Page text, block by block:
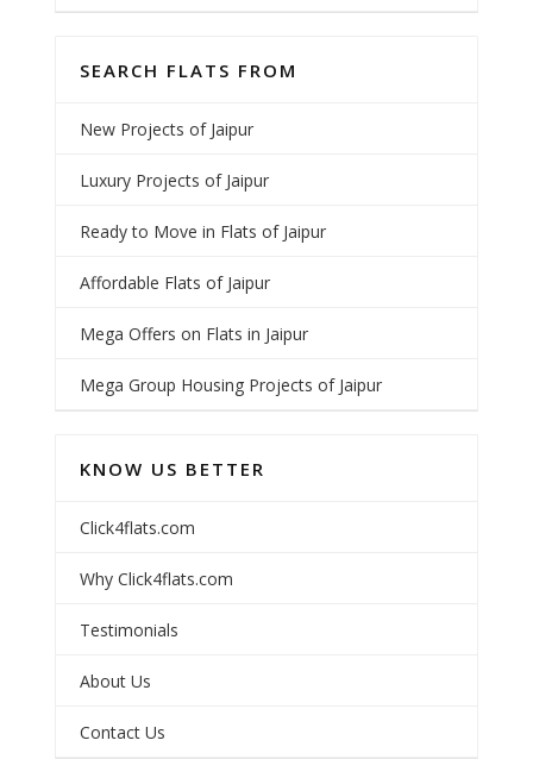
SEARCH FLATS FROM
New Projects of Jaipur
Luxury Projects of Jaipur
Ready to Move in Flats of Jaipur
Affordable Flats of Jaipur
Mega Offers on Flats in Jaipur
Mega Group Housing Projects of Jaipur
KNOW US BETTER
Click4flats.com
Why Click4flats.com
Testimonials
About Us
Contact Us